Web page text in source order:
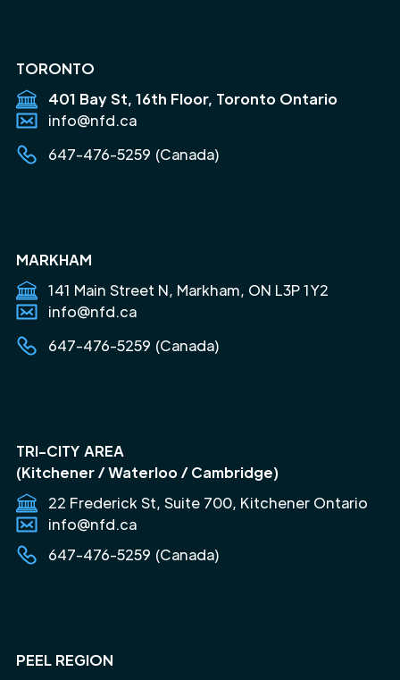
TORONTO
401 Bay St, 16th Floor, Toronto Ontario
info@nfd.ca
647-476-5259 (Canada)
MARKHAM
141 Main Street N, Markham, ON L3P 1Y2
info@nfd.ca
647-476-5259 (Canada)
TRI-CITY AREA
(Kitchener / Waterloo / Cambridge)
22 Frederick St, Suite 700, Kitchener Ontario
info@nfd.ca
647-476-5259 (Canada)
PEEL REGION